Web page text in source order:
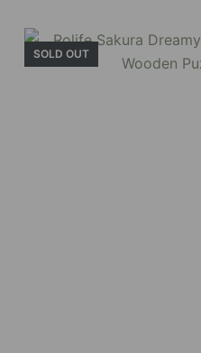
SOLD OUT